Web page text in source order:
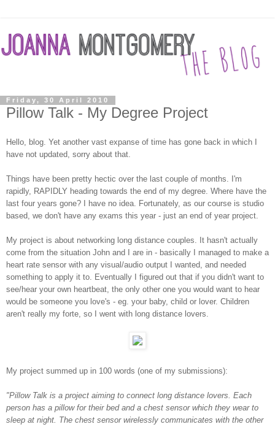
Friday, 30 April 2010
Pillow Talk - My Degree Project
Hello, blog. Yet another vast expanse of time has gone back in which I
have not updated, sorry about that.
Things have been pretty hectic over the last couple of months. I'm
rapidly, RAPIDLY heading towards the end of my degree. Where have the
last four years gone? I have no idea. Fortunately, as our course is studio
based, we don't have any exams this year - just an end of year project.
My project is about networking long distance couples. It hasn't actually
come from the situation John and I are in - basically I managed to make a
heart rate sensor with any visual/audio output I wanted, and needed
something to apply it to. Eventually I figured out that if you didn't want to
see/hear your own heartbeat, the only other one you would want to hear
would be someone you love's - eg. your baby, child or lover. Children
aren't really my forte, so I went with long distance lovers.
My project summed up in 100 words (one of my submissions):
"Pillow Talk is a project aiming to connect long distance lovers. Each
person has a pillow for their bed and a chest sensor which they wear to
sleep at night. The chest sensor wirelessly communicates with the other